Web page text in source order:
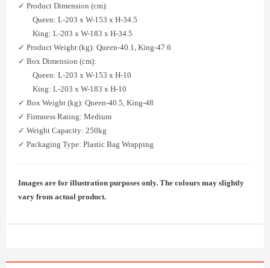
✓ Product Dimension (cm):
Queen: L-203 x W-153 x H-34.5
King: L-203 x W-183 x H-34.5
✓ Product Weight (kg): Queen-40.1, King-47.6
✓ Box Dimension (cm):
Queen: L-203 x W-153 x H-10
King: L-203 x W-183 x H-10
✓ Box Weight (kg): Queen-40.5, King-48
✓ Firmness Rating: Medium
✓ Weight Capacity: 250kg
✓ Packaging Type: Plastic Bag Wrapping
Images are for illustration purposes only. The colours may slightly
vary from actual product.